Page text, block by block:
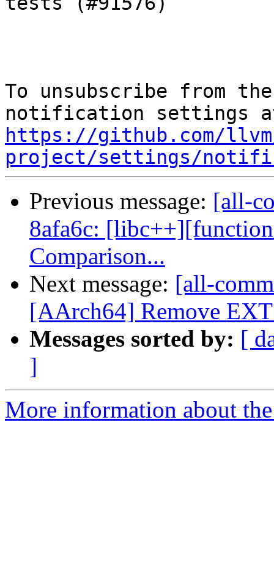
To unsubscribe from
https://github.com/
project/settings/
Previous message: [all-
8afa6c:
Comparison...
Next message: [all-
[AArch64] Remove
Messages sorted by: [
]
More information about